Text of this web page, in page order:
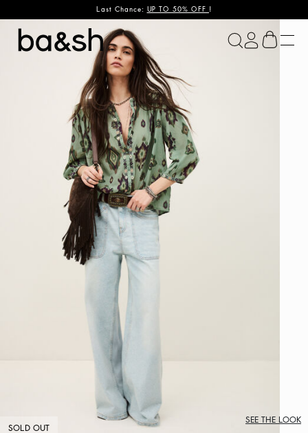
Last Chance: UP TO 50% OFF !
ba&sh
SOLD OUT
SEE THE LOOK